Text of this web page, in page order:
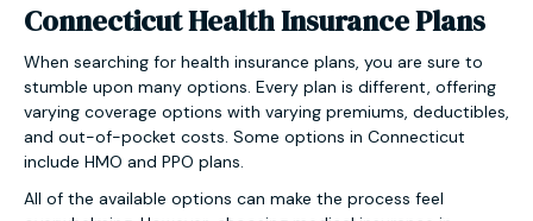
Connecticut Health Insurance Plans
When searching for health insurance plans, you are sure to
stumble upon many options. Every plan is different, offering
varying coverage options with varying premiums, deductibles,
and out-of-pocket costs. Some options in Connecticut
include HMO and PPO plans.
All of the available options can make the process feel